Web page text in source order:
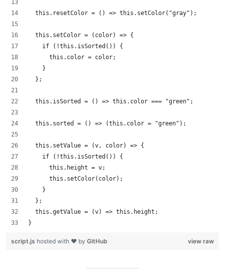
  this.resetColor = () => this.setColor("gray");
  this.setColor = (color) => {
    if (!this.isSorted()) {
      this.color = color;
    }
  };
  this.isSorted = () => this.color === "green";
  this.sorted = () => (this.color = "green");
  this.setValue = (v, color) => {
    if (!this.isSorted()) {
      this.height = v;
      this.setColor(color);
    }
  };
  this.getValue = (v) => this.height;
}
view raw
script.js hosted with ❤ by GitHub